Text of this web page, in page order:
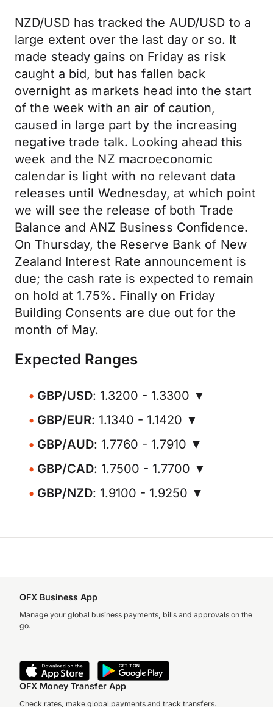
NZD/USD has tracked the AUD/USD to a
large extent over the last day or so. It
made steady gains on Friday as risk
caught a bid, but has fallen back
overnight as markets head into the start
of the week with an air of caution,
caused in large part by the increasing
negative trade talk. Looking ahead this
week and the NZ macroeconomic
calendar is light with no relevant data
releases until Wednesday, at which point
we will see the release of both Trade
Balance and ANZ Business Confidence.
On Thursday, the Reserve Bank of New
Zealand Interest Rate announcement is
due; the cash rate is expected to remain
on hold at 1.75%. Finally on Friday
Building Consents are due out for the
month of May.
Expected Ranges
GBP/USD: 1.3200 - 1.3300 ▼
GBP/EUR: 1.1340 - 1.1420 ▼
GBP/AUD: 1.7760 - 1.7910 ▼
GBP/CAD: 1.7500 - 1.7700 ▼
GBP/NZD: 1.9100 - 1.9250 ▼
OFX Business App
Manage your global business payments, bills and approvals on the
go.
OFX Money Transfer App
Check rates, make global payments and track transfers.